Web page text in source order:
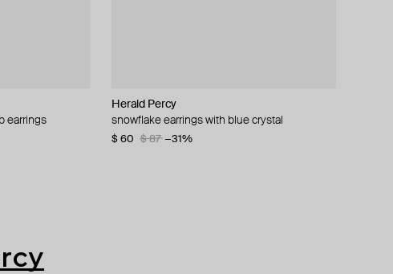
earrings
Herald Percy
snowflake earrings with blue crystal
$ 60 $ 87 −31%
Herald Percy
silver-tone crystal star-shaped track earrings
$ 48 $ 80 −40%
Herald Percy
silver-tone spring time lemon crystal earrings
$ 71
Herald Percy
ring with a large crystal
$ 90